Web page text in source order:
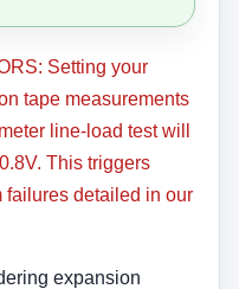
Setting your
tape measurements
line-load test will
This triggers
failures detailed in our
expansion